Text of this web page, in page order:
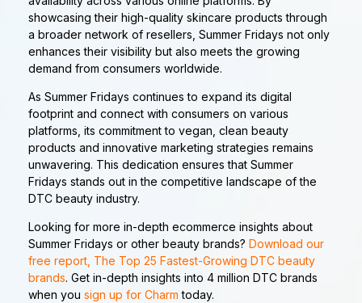
showcasing their high-quality skincare products through
a broader network of resellers, Summer Fridays not only
enhances their visibility but also meets the growing
demand from consumers worldwide.
As Summer Fridays continues to expand its digital
footprint and connect with consumers on various
platforms, its commitment to vegan, clean beauty
products and innovative marketing strategies remains
unwavering. This dedication ensures that Summer
Fridays stands out in the competitive landscape of the
DTC beauty industry.
Looking for more in-depth ecommerce insights about
Summer Fridays or other beauty brands? Download our
free report, The Top 25 Fastest-Growing DTC beauty
brands. Get in-depth insights into 4 million DTC brands
when you sign up for Charm today.